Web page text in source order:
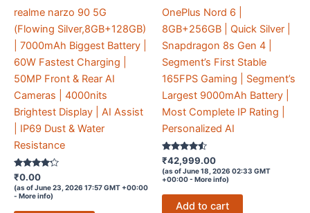
realme narzo 90 5G
(Flowing Silver,8GB+128GB)
| 7000mAh Biggest Battery |
60W Fastest Charging |
50MP Front & Rear AI
Cameras | 4000nits
Brightest Display | AI Assist
| IP69 Dust & Water
Resistance
Rated
4.1
out of 5
₹0.00
(as of June 23, 2026 17:57 GMT +00:00
- More info)
OnePlus Nord 6 |
8GB+256GB | Quick Silver |
Snapdragon 8s Gen 4 |
Segment’s First Stable
165FPS Gaming | Segment’s
Largest 9000mAh Battery |
Most Complete IP Rating |
Personalized AI
Rated
4.4
out of 5
₹42,999.00
(as of June 18, 2026 02:33 GMT
+00:00 - More info)
Add to cart